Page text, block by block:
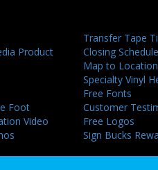
Product
Foot
Video
Transfer Tape
Closing Schedule
Map to
Specialty Vinyl
Free Fonts
Customer
Free Logos
Sign Bucks